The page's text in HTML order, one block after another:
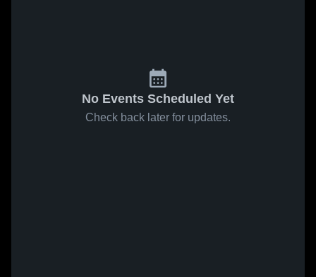
No Events Scheduled Yet
Check back later for updates.